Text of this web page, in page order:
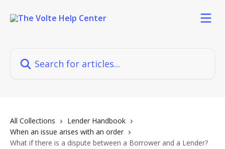
All Collections
Lender Handbook
When an issue arises with an order
What if there is a dispute between a Borrower and a Lender?